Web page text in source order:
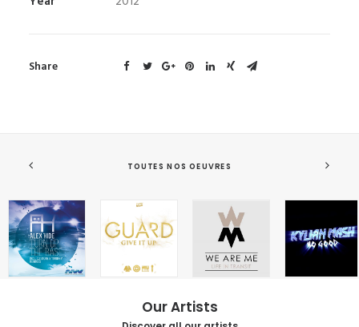
Share
TOUTES NOS OEUVRES
Our Artists